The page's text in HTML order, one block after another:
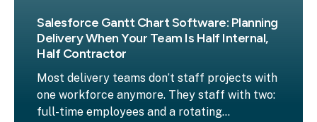
Salesforce Gantt Chart Software: Planning
Delivery When Your Team Is Half Internal,
Half Contractor
Most delivery teams don’t staff projects with
one workforce anymore. They staff with two:
full-time employees and a rotating...